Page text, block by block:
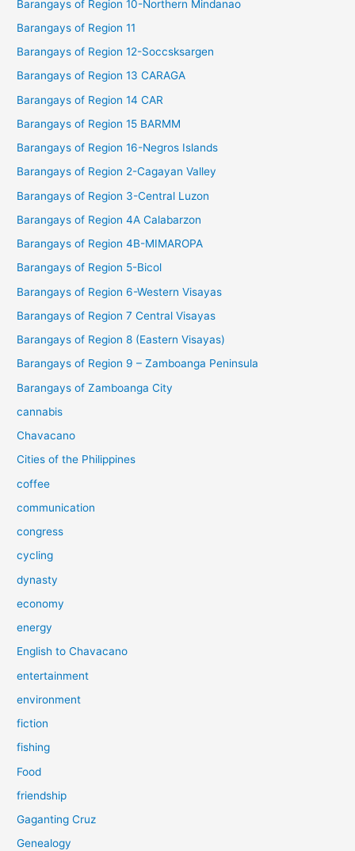
Barangays of Region 10-Northern Mindanao
Barangays of Region 11
Barangays of Region 12-Soccsksargen
Barangays of Region 13 CARAGA
Barangays of Region 14 CAR
Barangays of Region 15 BARMM
Barangays of Region 16-Negros Islands
Barangays of Region 2-Cagayan Valley
Barangays of Region 3-Central Luzon
Barangays of Region 4A Calabarzon
Barangays of Region 4B-MIMAROPA
Barangays of Region 5-Bicol
Barangays of Region 6-Western Visayas
Barangays of Region 7 Central Visayas
Barangays of Region 8 (Eastern Visayas)
Barangays of Region 9 – Zamboanga Peninsula
Barangays of Zamboanga City
cannabis
Chavacano
Cities of the Philippines
coffee
communication
congress
cycling
dynasty
economy
energy
English to Chavacano
entertainment
environment
fiction
fishing
Food
friendship
Gaganting Cruz
Genealogy